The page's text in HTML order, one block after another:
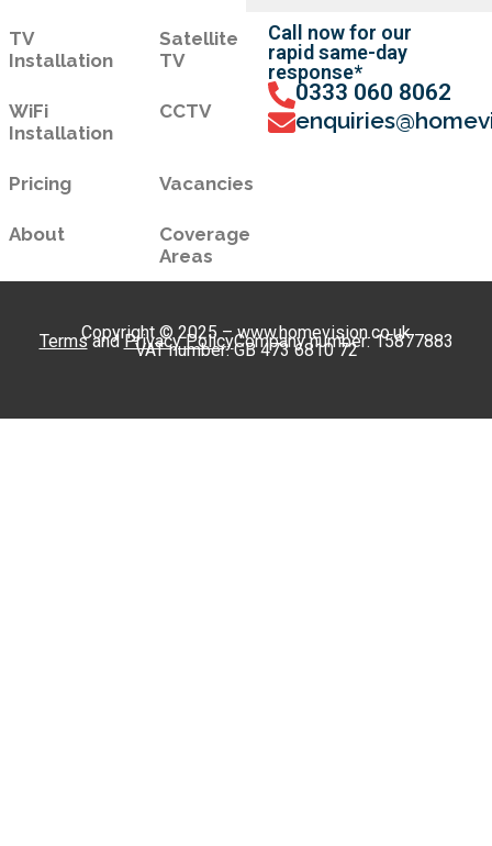
TV
Installation
Satellite
TV
WiFi
Installation
CCTV
Pricing Vacancies
About
Coverage
Areas
Call now for our
rapid same-day
response*
0333 060 8062
Copyright © 2025 – www.homevision.co.uk
TermsandPrivacy PolicyCompany number: 15877883
VAT number: GB 473 6810 72